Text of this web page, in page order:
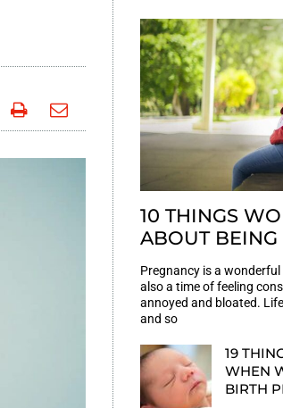
10 THINGS
ABOUT BEING
Pregnancy is a wonderful
also a time of feeling
annoyed and bloated.
and so
19
WHEN
BIRTH